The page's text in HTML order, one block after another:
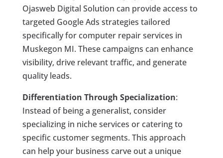
Ojasweb Digital Solution can provide access to
targeted Google Ads strategies tailored
specifically for computer repair services in
Muskegon MI. These campaigns can enhance
visibility, drive relevant traffic, and generate
quality leads.
Differentiation Through Specialization:
Instead of being a generalist, consider
specializing in niche services or catering to
specific customer segments. This approach
can help your business carve out a unique